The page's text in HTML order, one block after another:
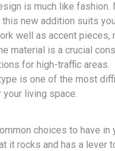
is much like fashion.
new addition suits
well as accent pieces,
material is a crucial
for high-traffic areas.
is one of the most
living space.
choices to have
it rocks and has a lever